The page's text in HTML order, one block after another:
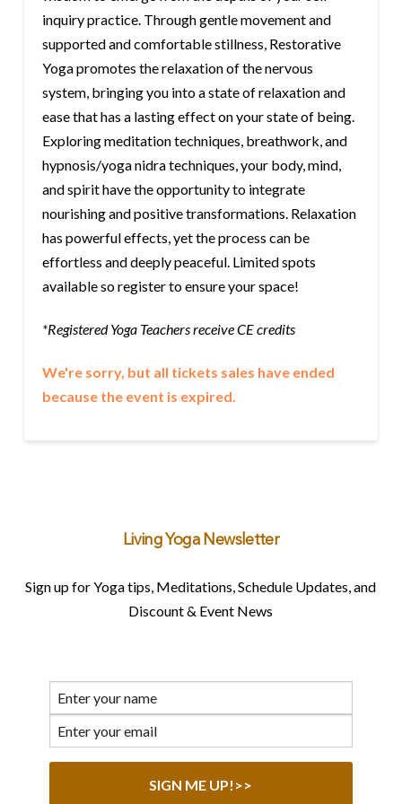
inquiry practice. Through gentle movement and
supported and comfortable stillness, Restorative
Yoga promotes the relaxation of the nervous
system, bringing you into a state of relaxation and
ease that has a lasting effect on your state of being.
Exploring meditation techniques, breathwork, and
hypnosis/yoga nidra techniques, your body, mind,
and spirit have the opportunity to integrate
nourishing and positive transformations. Relaxation
has powerful effects, yet the process can be
effortless and deeply peaceful. Limited spots
available so register to ensure your space!
*Registered Yoga Teachers receive CE credits
We're sorry, but all tickets sales have ended
because the event is expired.
Living Yoga Newsletter
Sign up for Yoga tips, Meditations, Schedule Updates, and
Discount & Event News